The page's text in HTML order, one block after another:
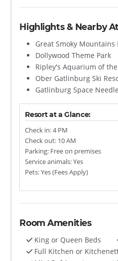
Highlights & Nearby
Great Smoky Mountains
Dollywood Theme Park
Ripley's Aquarium of
Ober Gatlinburg Ski
Gatlinburg Space Needle
Resort at a Glance:
Check in: 4 PM
Check out: 10 AM
Parking: Free on premises
Service animals: Yes
Pets: Yes (Fees Apply)
Room Amenities
King or Queen Beds
Full Kitchen or